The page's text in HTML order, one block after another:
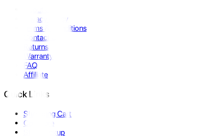
Privacy Policy
Terms & Conditions
Contact Us
Returns
Warranty
FAQ
Affiliate
Quick Links
Shopping Cart
Compare
Store Pickup